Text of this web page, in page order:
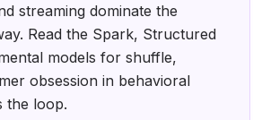
streaming dominate the
Read the Spark, Structured
models for shuffle,
obsession in behavioral
the loop.